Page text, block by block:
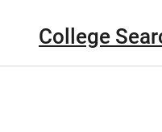
College